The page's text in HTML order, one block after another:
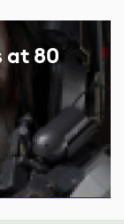
at 80